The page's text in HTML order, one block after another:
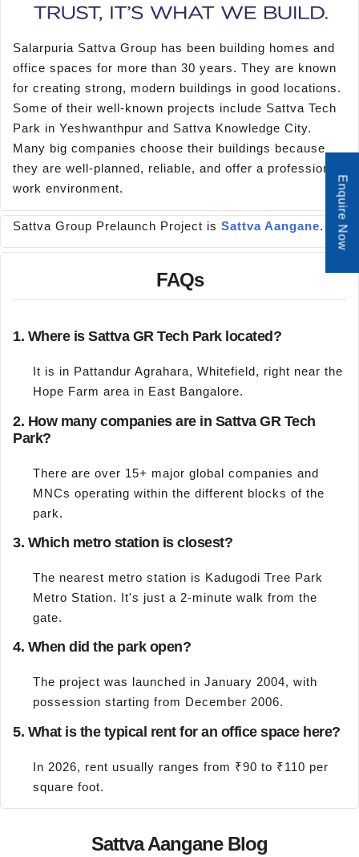
Salarpuria Sattva Group has been building homes and
office spaces for more than 30 years. They are known
for creating strong, modern buildings in good locations.
Some of their well-known projects include Sattva Tech
Park in Yeshwanthpur and Sattva Knowledge City.
Many big companies choose their buildings because
they are well-planned, reliable, and offer a professional
work environment.
Sattva Group Prelaunch Project is Sattva Aangane.
FAQs
1. Where is Sattva GR Tech Park located?
It is in Pattandur Agrahara, Whitefield, right near the
Hope Farm area in East Bangalore.
2. How many companies are in Sattva GR Tech
Park?
There are over 15+ major global companies and
MNCs operating within the different blocks of the
park.
3. Which metro station is closest?
The nearest metro station is Kadugodi Tree Park
Metro Station. It's just a 2-minute walk from the
gate.
4. When did the park open?
The project was launched in January 2004, with
possession starting from December 2006.
5. What is the typical rent for an office space here?
In 2026, rent usually ranges from ₹90 to ₹110 per
square foot.
Sattva Aangane Blog
Enquire Now